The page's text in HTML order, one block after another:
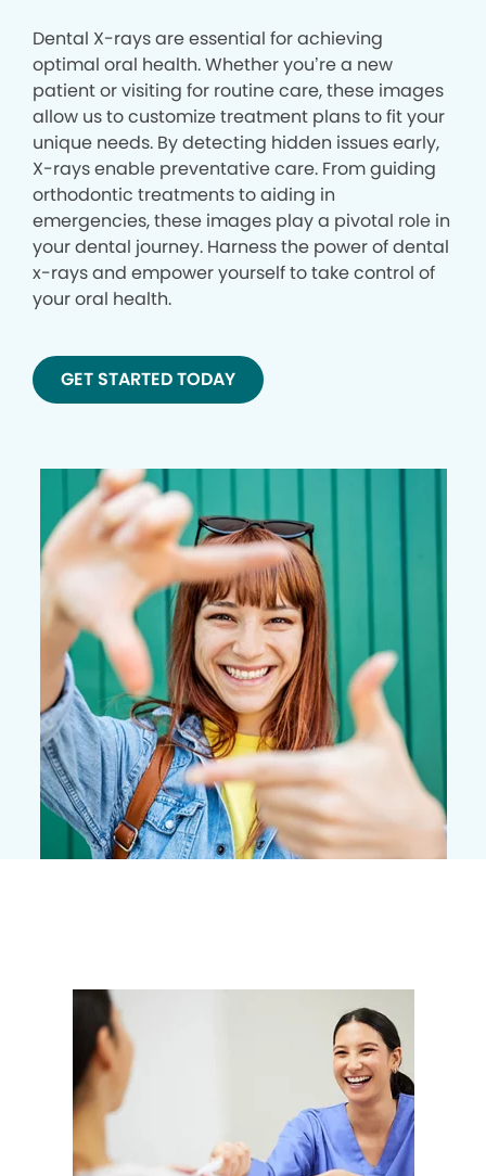
Dental X-rays are essential for achieving
optimal oral health. Whether you’re a new
patient or visiting for routine care, these images
allow us to customize treatment plans to fit your
unique needs. By detecting hidden issues early,
X-rays enable preventative care. From guiding
orthodontic treatments to aiding in
emergencies, these images play a pivotal role in
your dental journey. Harness the power of dental
x-rays and empower yourself to take control of
your oral health.
GET STARTED TODAY